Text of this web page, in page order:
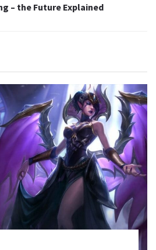
– the Future Explained